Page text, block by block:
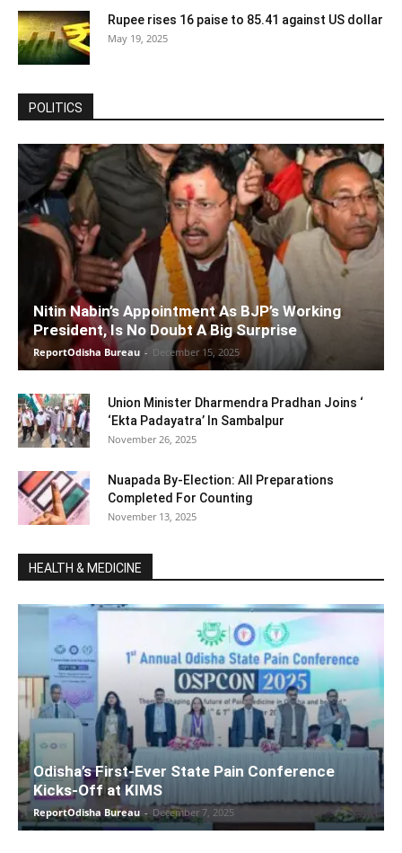
Rupee rises 16 paise to 85.41 against US dollar
May 19, 2025
POLITICS
Nitin Nabin’s Appointment As BJP’s Working
President, Is No Doubt A Big Surprise
ReportOdisha Bureau - December 15, 2025
Union Minister Dharmendra Pradhan Joins ‘
‘Ekta Padayatra’ In Sambalpur
November 26, 2025
Nuapada By-Election: All Preparations
Completed For Counting
November 13, 2025
HEALTH & MEDICINE
Odisha’s First-Ever State Pain Conference
Kicks-Off at KIMS
ReportOdisha Bureau - December 7, 2025